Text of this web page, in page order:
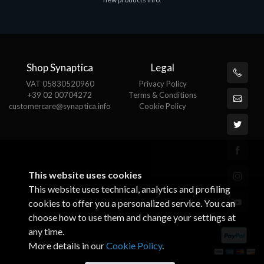
Shop Synaptica
VAT 05830520960
+39 02 00704272
customercare@synaptica.info
Legal
Privacy Policy
Terms & Conditions
Cookie Policy
This website uses cookies
This website uses technical, analytics and profiling
cookies to offer you a personalized service. You can
choose how to use them and change your settings at
any time.
More details in ourCookie Policy.